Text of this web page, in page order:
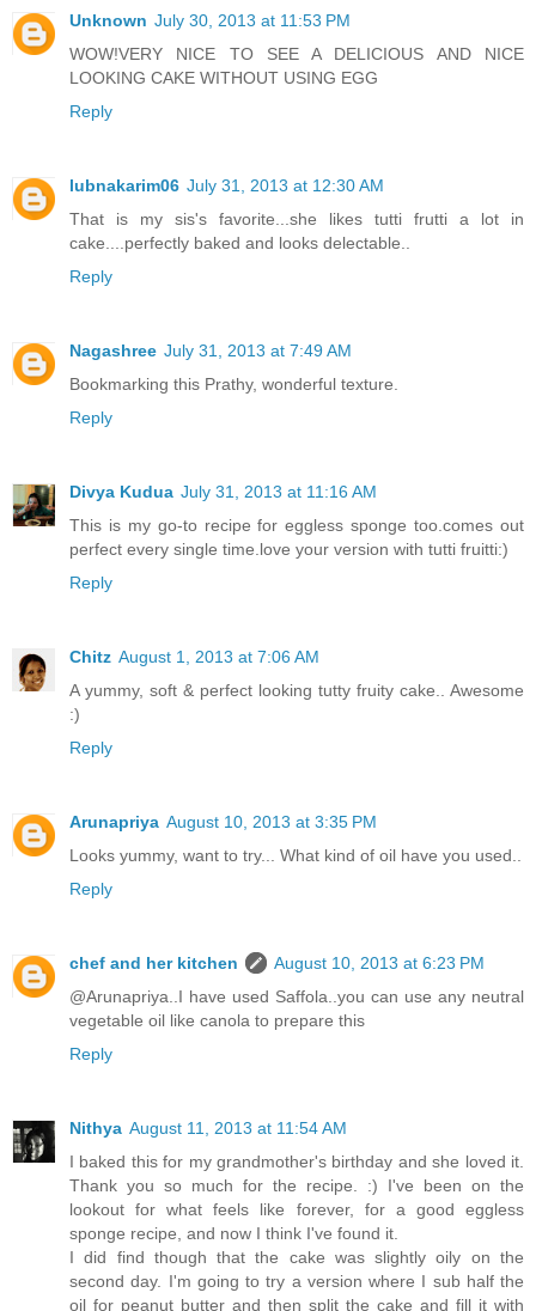
Unknown July 30, 2013 at 11:53 PM
WOW!VERY NICE TO SEE A DELICIOUS AND NICE
LOOKING CAKE WITHOUT USING EGG
Reply
lubnakarim06 July 31, 2013 at 12:30 AM
That is my sis's favorite...she likes tutti frutti a lot in
cake....perfectly baked and looks delectable..
Reply
Nagashree July 31, 2013 at 7:49 AM
Bookmarking this Prathy, wonderful texture.
Reply
Divya Kudua July 31, 2013 at 11:16 AM
This is my go-to recipe for eggless sponge too.comes out
perfect every single time.love your version with tutti fruitti:)
Reply
Chitz August 1, 2013 at 7:06 AM
A yummy, soft & perfect looking tutty fruity cake.. Awesome
:)
Reply
Arunapriya August 10, 2013 at 3:35 PM
Looks yummy, want to try... What kind of oil have you used..
Reply
chef and her kitchen
August 10, 2013 at 6:23 PM
@Arunapriya..I have used Saffola..you can use any neutral
vegetable oil like canola to prepare this
Reply
Nithya August 11, 2013 at 11:54 AM
I baked this for my grandmother's birthday and she loved it.
Thank you so much for the recipe. :) I've been on the
lookout for what feels like forever, for a good eggless
sponge recipe, and now I think I've found it.
I did find though that the cake was slightly oily on the
second day. I'm going to try a version where I sub half the
oil for peanut butter and then split the cake and fill it with